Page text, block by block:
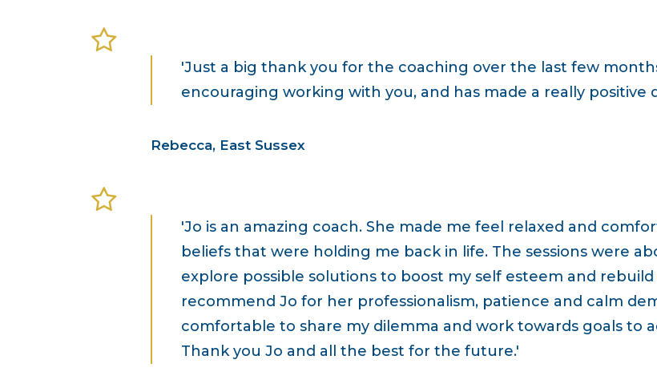
'Just a big thank you for the coaching over the last few
encouraging working with you, and has made a really positive
Rebecca, East Sussex
'Jo is an amazing coach. She made me feel relaxed and
beliefs that were holding me back in life. The sessions were
explore possible solutions to boost my self esteem and
recommend Jo for her professionalism, patience and calm
comfortable to share my dilemma and work towards goals to
Thank you Jo and all the best for the future.'